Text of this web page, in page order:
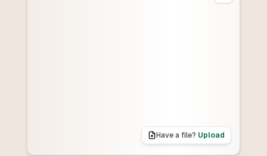
Have a file? Upload